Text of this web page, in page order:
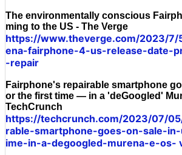
The environmentally conscious
ming to the US - The Verge
https://www.theverge.com/2023/7/
ena-fairphone-4-us-release-date-
-repair
Fairphone's repairable smartphone
or the first time — in a 'deGoogled'
TechCrunch
https://techcrunch.com/2023/07/
rable-smartphone-goes-on-sale-
ime-in-a-degoogled-murena-e-os-